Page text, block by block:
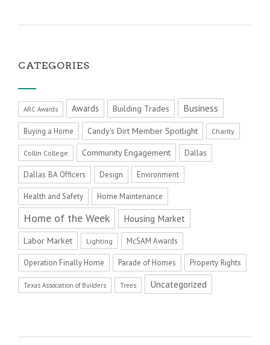
CATEGORIES
ARC Awards Awards Building Trades Business
Buying a Home Candy's Dirt Member Spotlight Charity
Collin College Community Engagement Dallas
Dallas BA Officers Design Environment
Health and Safety Home Maintenance
Home of the Week Housing Market
Labor Market Lighting McSAM Awards
Operation Finally Home Parade of Homes Property Rights
Texas Association of Builders Trees Uncategorized